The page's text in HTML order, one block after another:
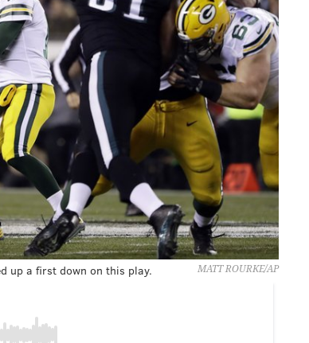
MATT ROURKE/AP
up a first down on this play.